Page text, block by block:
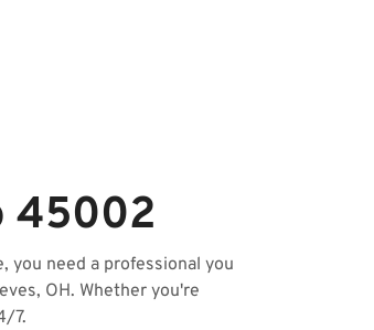
45002
you need a professional you
OH. Whether you're
7.